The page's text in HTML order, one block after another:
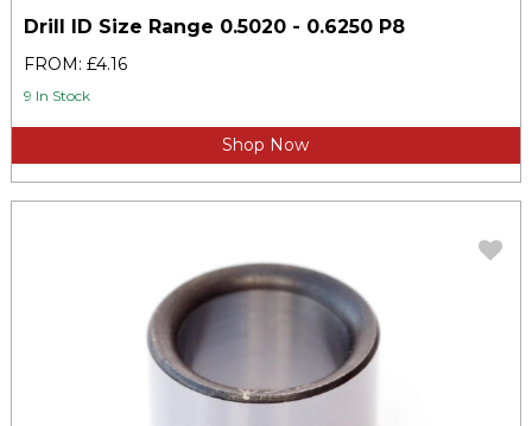
Drill ID Size Range 0.5020 - 0.6250 P8
FROM: £4.16
9 In Stock
Shop Now